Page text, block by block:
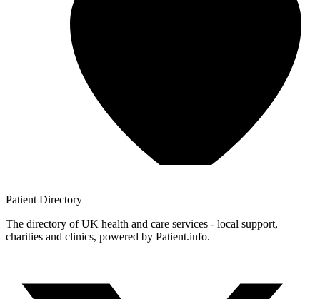
Patient Directory
The directory of UK health and care services - local support,
charities and clinics, powered by Patient.info.